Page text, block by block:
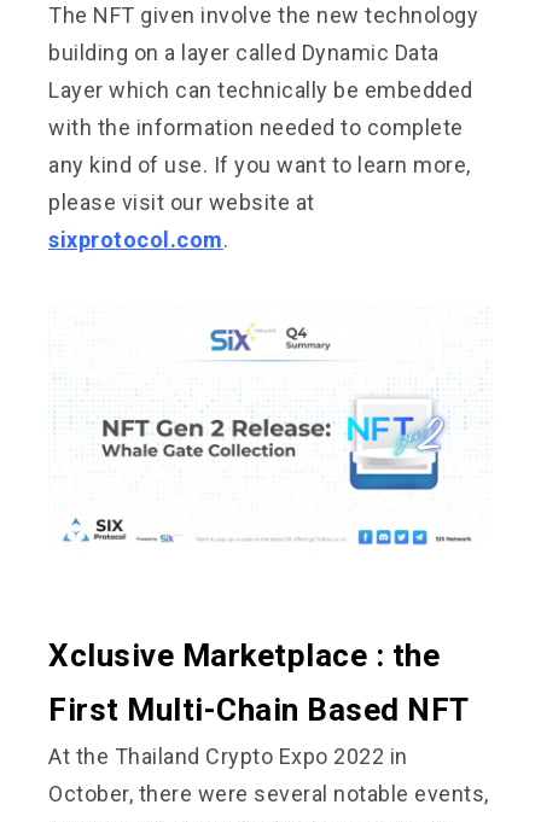
The NFT given involve the new technology
building on a layer called Dynamic Data
Layer which can technically be embedded
with the information needed to complete
any kind of use. If you want to learn more,
please visit our website at
sixprotocol.com.
Xclusive Marketplace : the
First Multi-Chain Based NFT
At the Thailand Crypto Expo 2022 in
October, there were several notable events,